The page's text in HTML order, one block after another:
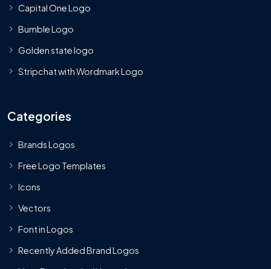
Capital One Logo
Bumble Logo
Golden state logo
Stripchat with Wordmark Logo
Categories
Brands Logos
Free Logo Templates
Icons
Vectors
Font in Logos
Recently Added Brand Logos